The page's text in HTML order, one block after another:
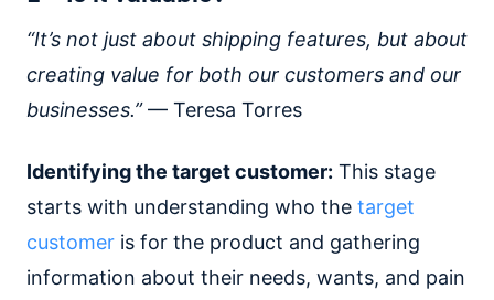
“It’s not just about shipping features, but about
creating value for both our customers and our
businesses.”— Teresa Torres
Identifying the target customer: This stage
starts with understanding who the target
customer is for the product and gathering
information about their needs, wants, and pain